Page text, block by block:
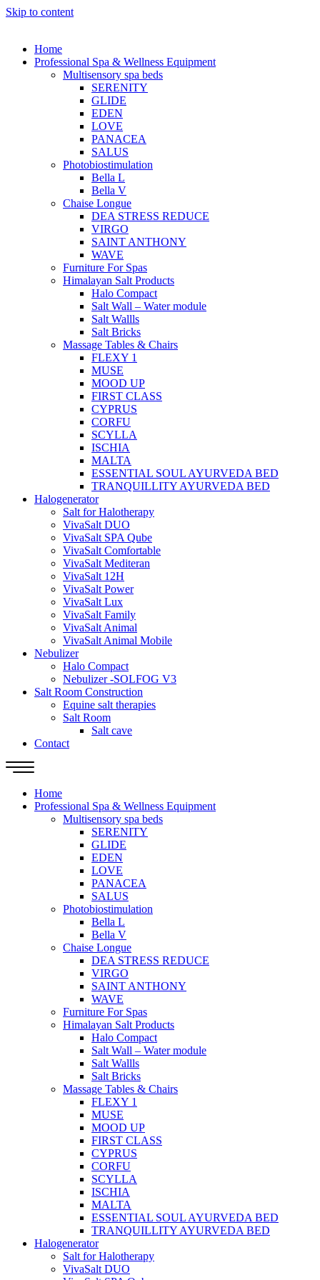
Skip to content
Home
Professional Spa & Wellness Equipment
Multisensory spa beds
SERENITY
GLIDE
EDEN
LOVE
PANACEA
SALUS
Photobiostimulation
Bella L
Bella V
Chaise Longue
DEA STRESS REDUCE
VIRGO
SAINT ANTHONY
WAVE
Furniture For Spas
Himalayan Salt Products
Halo Compact
Salt Wall – Water module
Salt Wallls
Salt Bricks
Massage Tables & Chairs
FLEXY 1
MUSE
MOOD UP
FIRST CLASS
CYPRUS
CORFU
SCYLLA
ISCHIA
MALTA
ESSENTIAL SOUL AYURVEDA BED
TRANQUILLITY AYURVEDA BED
Halogenerator
Salt for Halotherapy
VivaSalt DUO
VivaSalt SPA Qube
VivaSalt Comfortable
VivaSalt Mediteran
VivaSalt 12H
VivaSalt Power
VivaSalt Lux
VivaSalt Family
VivaSalt Animal
VivaSalt Animal Mobile
Nebulizer
Halo Compact
Nebulizer -SOLFOG V3
Salt Room Construction
Equine salt therapies
Salt Room
Salt cave
Contact
Home
Professional Spa & Wellness Equipment
Multisensory spa beds
SERENITY
GLIDE
EDEN
LOVE
PANACEA
SALUS
Photobiostimulation
Bella L
Bella V
Chaise Longue
DEA STRESS REDUCE
VIRGO
SAINT ANTHONY
WAVE
Furniture For Spas
Himalayan Salt Products
Halo Compact
Salt Wall – Water module
Salt Wallls
Salt Bricks
Massage Tables & Chairs
FLEXY 1
MUSE
MOOD UP
FIRST CLASS
CYPRUS
CORFU
SCYLLA
ISCHIA
MALTA
ESSENTIAL SOUL AYURVEDA BED
TRANQUILLITY AYURVEDA BED
Halogenerator
Salt for Halotherapy
VivaSalt DUO